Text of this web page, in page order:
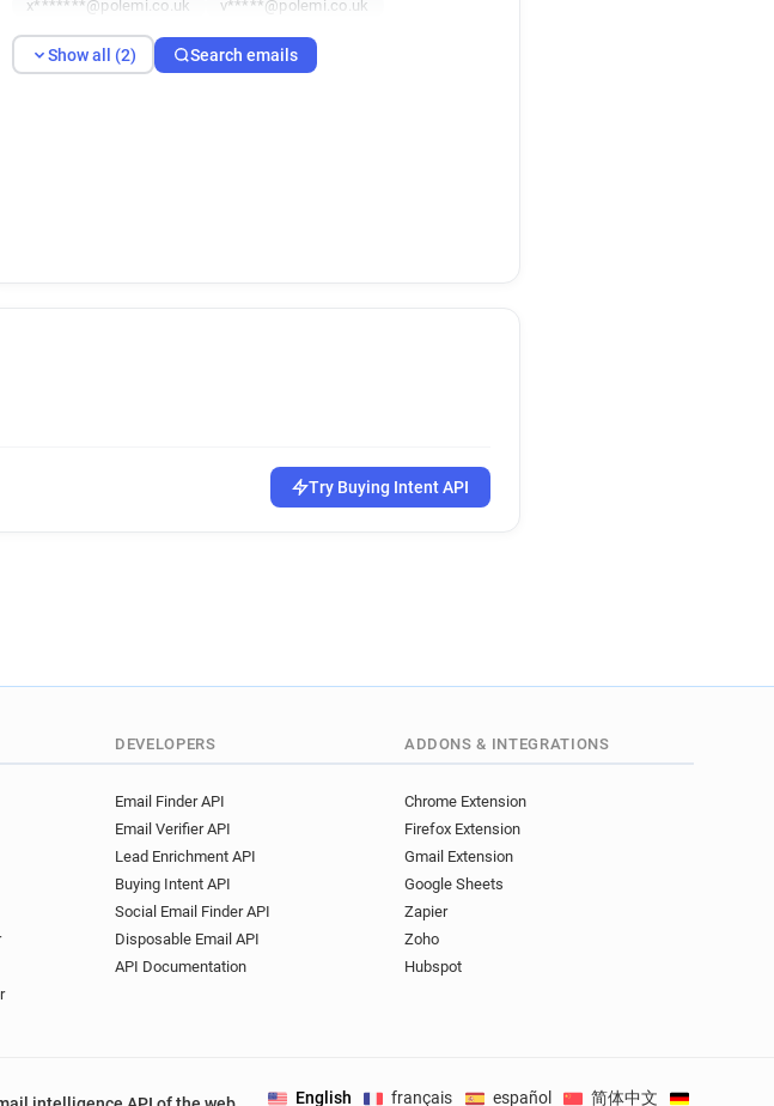
x*******@polemi.co.uk v*****@polemi.co.uk
Show all (2) Search emails
Try Buying Intent API
DEVELOPERS
Email Finder API
Email Verifier API
Lead Enrichment API
Buying Intent API
Social Email Finder API
Disposable Email API
API Documentation
ADDONS & INTEGRATIONS
Chrome Extension
Firefox Extension
Gmail Extension
Google Sheets
Zapier
Zoho
Hubspot
English français español 简体中文